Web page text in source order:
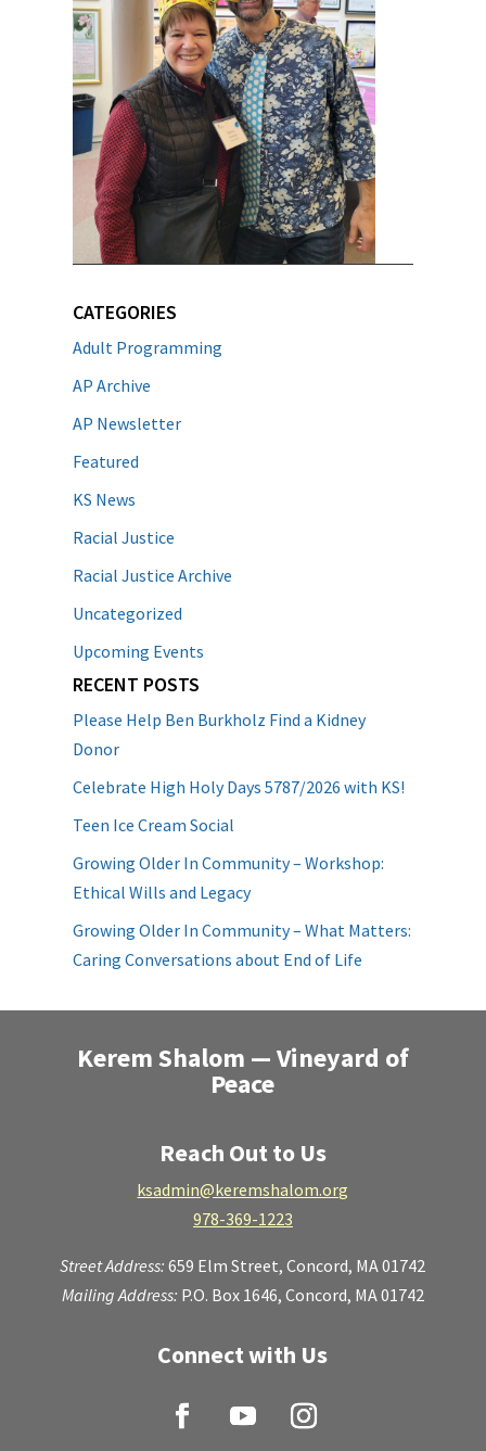
CATEGORIES
Adult Programming
AP Archive
AP Newsletter
Featured
KS News
Racial Justice
Racial Justice Archive
Uncategorized
Upcoming Events
RECENT POSTS
Please Help Ben Burkholz Find a Kidney
Donor
Celebrate High Holy Days 5787/2026 with KS!
Teen Ice Cream Social
Growing Older In Community – Workshop:
Ethical Wills and Legacy
Growing Older In Community – What Matters:
Caring Conversations about End of Life
Kerem Shalom — Vineyard of
Peace
Reach Out to Us
ksadmin@keremshalom.org
978-369-1223
Street Address:659 Elm Street,Concord, MA 01742
Mailing Address: P.O. Box 1646, Concord, MA 01742
Connect with Us